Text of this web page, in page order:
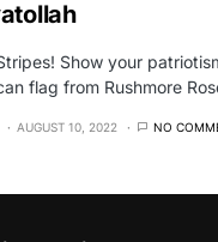
Show your
flag from Rushmore
AUGUST 10, 2022 NO